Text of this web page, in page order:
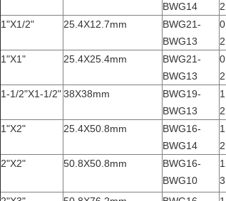
BWG14
1"X1/2" 25.4X12.7mm
BWG21-
BWG13
1"X1" 25.4X25.4mm
BWG21-
BWG13
1-1/2"X1-1/2"38X38mm
BWG19-
BWG13
1"X2" 25.4X50.8mm
BWG16-
BWG14
2"X2" 50.8X50.8mm
BWG16-
BWG10